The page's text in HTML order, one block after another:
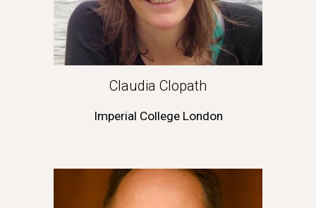
Claudia Clopath
Imperial College London